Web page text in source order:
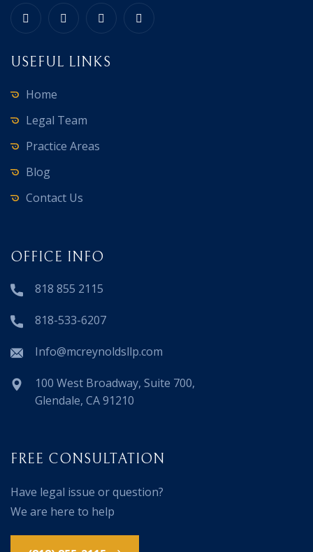
USEFUL LINKS
Home
Legal Team
Practice Areas
Blog
Contact Us
OFFICE INFO
818 855 2115
818-533-6207
Info@mcreynoldsllp.com
100 West Broadway, Suite 700,
Glendale, CA 91210
FREE CONSULTATION
Have legal issue or question?
We are here to help